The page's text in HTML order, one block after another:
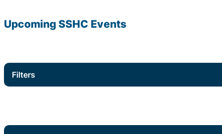
Upcoming SSHC Events
Filters